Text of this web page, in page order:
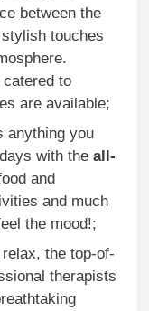
between the
touches
to
are available;
anything you
with theall-
and
and much
the mood!;
the top-of-
therapists